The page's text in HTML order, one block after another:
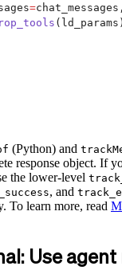
=chat_messages ,
( ld_params
(Python) and
response object. If
the lower-level
, and
To learn more, read
Use